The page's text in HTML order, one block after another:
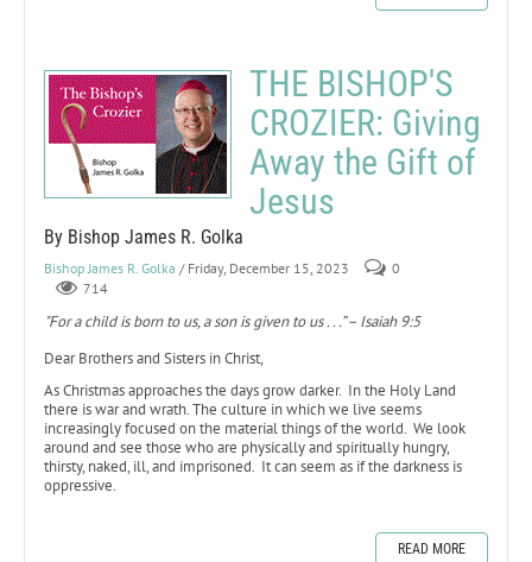
THE BISHOP'S
CROZIER: Giving
Away the Gift of
Jesus
By Bishop James R. Golka
Bishop James R. Golka / Friday, December 15, 2023
0
714
"For a child is born to us, a son is given to us . . .” – Isaiah 9:5
Dear Brothers and Sisters in Christ,
As Christmas approaches the days grow darker. In the Holy Land
there is war and wrath. The culture in which we live seems
increasingly focused on the material things of the world. We look
around and see those who are physically and spiritually hungry,
thirsty, naked, ill, and imprisoned. It can seem as if the darkness is
oppressive.
READ MORE